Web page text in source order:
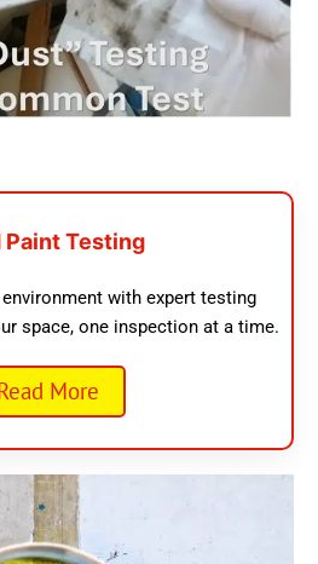
Paint Testing
with expert testing
space, one inspection at a time.
More